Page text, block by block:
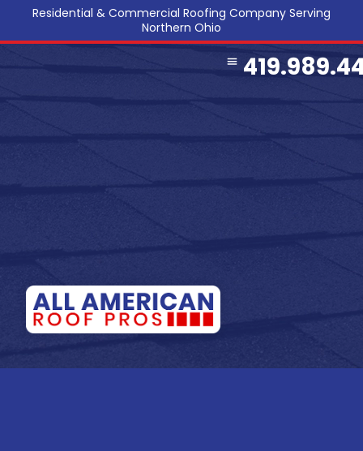
Residential & Commercial Roofing Company Serving
Northern Ohio